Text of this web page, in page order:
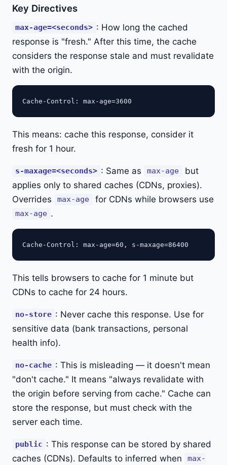
Key Directives
max-age=<seconds> : How long the cached
response is "fresh." After this time, the cache
considers the response stale and must revalidate
with the origin.
This means: cache this response, consider it
fresh for 1 hour.
s-maxage=<seconds> : Same as max-age
but
applies only to shared caches (CDNs, proxies).
Overrides
max-age for CDNs while browsers use
max-age .
This tells browsers to cache for 1 minute but
CDNs to cache for 24 hours.
no-store : Never cache this response. Use for
sensitive data (bank transactions, personal
health info).
no-cache : This is misleading — it doesn't mean
"don't cache." It means "always revalidate with
the origin before serving from cache." Cache can
store the response, but must check with the
server each time.
public : This response can be stored by shared
caches (CDNs). Defaults to inferred when
max-